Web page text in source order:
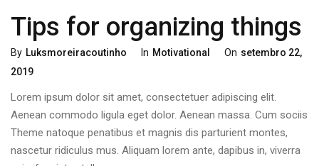
Tips for organizing things
By Luksmoreiracoutinho In Motivational On Setembro 22,
2019
Lorem ipsum dolor sit amet, consectetuer adipiscing elit.
Aenean commodo ligula eget dolor. Aenean massa. Cum sociis
Theme natoque penatibus et magnis dis parturient montes,
nascetur ridiculus mus. Aliquam lorem ante, dapibus in, viverra